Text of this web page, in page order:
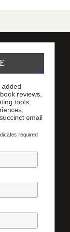
added
reviews,
tools,
email
required